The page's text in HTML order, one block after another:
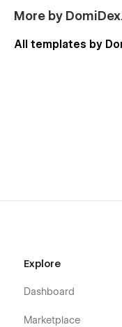
More by
All templates by
Explore
Dashboard
Marketplace